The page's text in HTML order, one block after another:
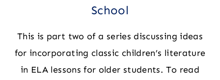
School
This is part two of a series discussing ideas
for incorporating classic children’s literature
in ELA lessons for older students. To read